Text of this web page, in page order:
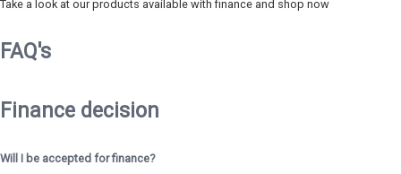
Take a look at our products available with finance and shop now
FAQ's
Finance decision
Will I be accepted for finance?